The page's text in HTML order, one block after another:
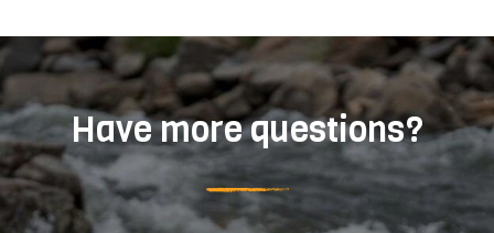
Have more questions?